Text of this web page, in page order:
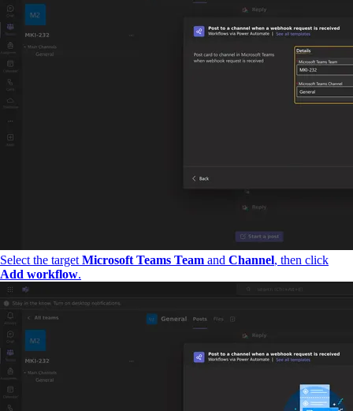
Select the target Microsoft Teams Team and Channel, then click
Add workflow.